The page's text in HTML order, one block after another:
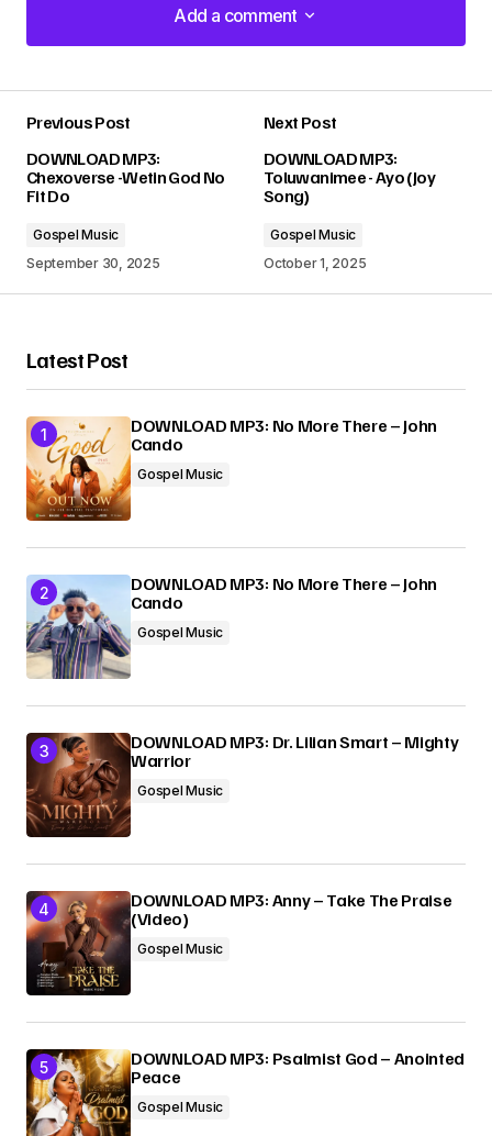
Add a comment
Add a comment
Required fields are marked*
Your Name
Your E-mail*
Submit Comment
Previous Post
DOWNLOAD MP3:
Chexoverse -Wetin God No
Fit Do
Gospel Music
September 30, 2025
Next Post
DOWNLOAD MP3:
Toluwanimee - Ayo (Joy
Song)
Gospel Music
October 1, 2025
Latest Post
DOWNLOAD MP3: No More There – John
Cando
Gospel Music
DOWNLOAD MP3: No More There – John
Cando
Gospel Music
DOWNLOAD MP3: Dr. Lilian Smart – Mighty
Warrior
Gospel Music
DOWNLOAD MP3: Anny – Take The Praise
(Video)
Gospel Music
DOWNLOAD MP3: Psalmist God – Anointed
Peace
Gospel Music